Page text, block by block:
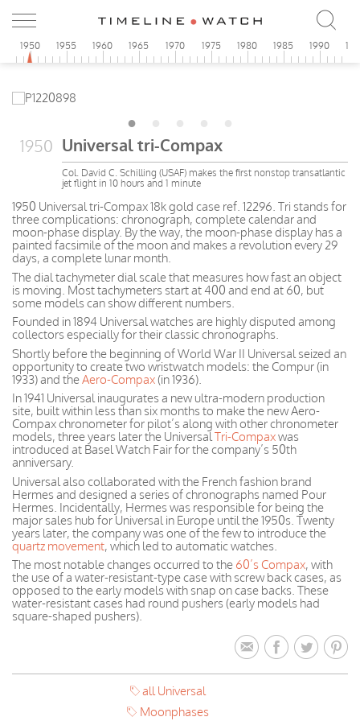
1950 1955 1960 1965 1970 1975 1980 1985 1990
1950 Universal tri-Compax
Col. David C. Schilling (USAF) makes the first nonstop transatlantic
jet flight in 10 hours and 1 minute
1950 Universal tri-Compax 18k gold case ref. 12296. Tri stands for
three complications: chronograph, complete calendar and
moon-phase display. By the way, the moon-phase display has a
painted facsimile of the moon and makes a revolution every 29
days, a complete lunar month.
The dial tachymeter dial scale that measures how fast an object
is moving. Most tachymeters start at 400 and end at 60, but
some models can show different numbers.
Founded in 1894 Universal watches are highly disputed among
collectors especially for their classic chronographs.
Shortly before the beginning of World War II Universal seized an
opportunity to create two wristwatch models: the Compur (in
1933) and theAero-Compax(in 1936).
In 1941 Universal inaugurates a new ultra-modern production
site, built within less than six months to make the new Aero-
Compax chronometer for pilot’s along with other chronometer
models, three years later the UniversalTri-Compaxwas
introduced at Basel Watch Fair for the company’s 50th
anniversary.
Universal also collaborated with the French fashion brand
Hermes and designed a series of chronographs named Pour
Hermes. Incidentally, Hermes was responsible for being the
major sales hub for Universal in Europe until the 1950s. Twenty
years later, the company was one of the few to introduce the
quartz movement, which led to automatic watches.
The most notable changes occurred to the 60’s Compax, with
the use of a water-resistant-type case with screw back cases, as
opposed to the early models with snap on case backs. These
water-resistant cases had round pushers (early models had
square-shaped pushers).
all Universal
Moonphases